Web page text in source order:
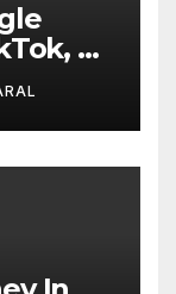
X,
In